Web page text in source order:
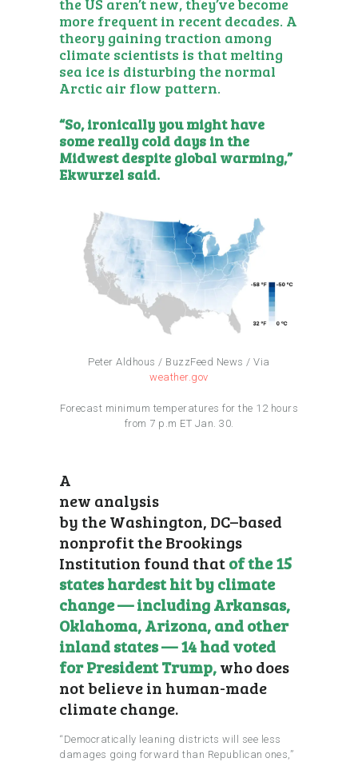
the US aren’t new, they’ve become
more frequent in recent decades. A
theory gaining traction among
climate scientists is that melting
sea ice is disturbing the normal
Arctic air flow pattern.
“So, ironically you might have
some really cold days in the
Midwest despite global warming,”
Ekwurzel said.
Peter Aldhous / BuzzFeed News / Via
weather.gov
Forecast minimum temperatures for the 12 hours
from 7 p.m ET Jan. 30.
A
new analysis
by the Washington, DC–based
nonprofit the Brookings
Institution found thatof the 15
states hardest hit by climate
change — including Arkansas,
Oklahoma, Arizona, and other
inland states — 14 had voted
for President Trump,who does
not believe in human-made
climate change.
“Democratically leaning districts will see less
damages going forward than Republican ones,”